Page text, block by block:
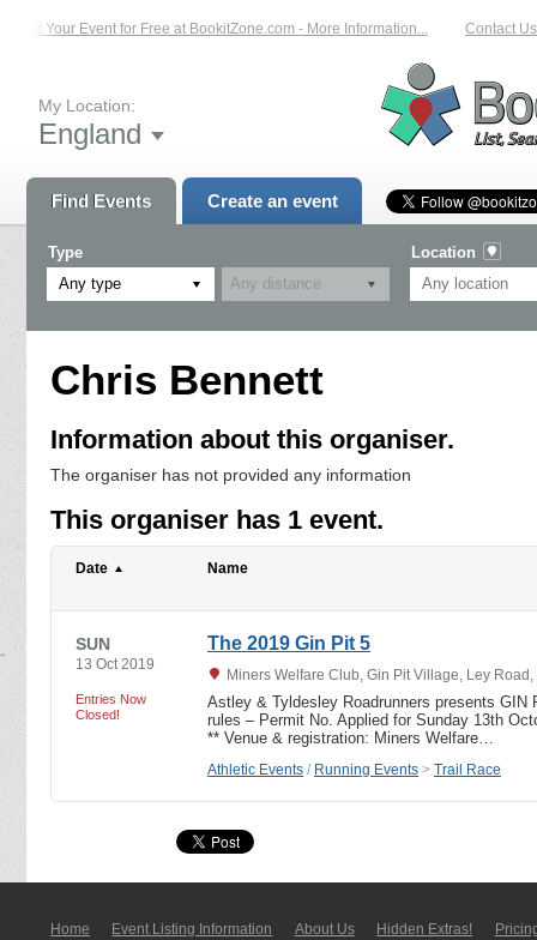
List Your Event for Free at BookitZone.com - More Information... Contact
My Location:
England
Find Events Create an event
Type
Any type
Location
Chris Bennett
Information about this organiser.
The organiser has not provided any information
This organiser has 1 event.
Date Name
SUN
13 Oct 2019
Entries Now
Closed!
The 2019 Gin Pit 5
Miners Welfare Club, Gin Pit Village, Ley
Astley & Tyldesley Roadrunners presents GIN
rules – Permit No. Applied for Sunday 13th
** Venue & registration: Miners Welfare…
Athletic Events / Running Events > Trail Race
Home Event Listing In­for­mati­on About Us Hidden Extras!